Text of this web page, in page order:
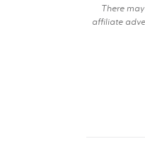
There
affiliate